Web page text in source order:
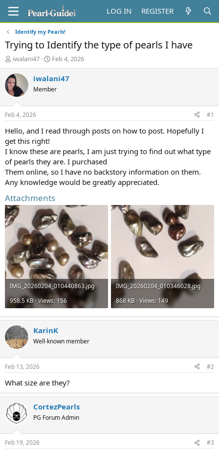
LOG IN REGISTER
Identify my Pearls!
Trying to Identify the type of pearls I have
T
h
r
e
a
d
t
a
r
t
e
iwalani47
S
t
a
t
t
e
Feb 4, 2026
iwalani47
Member
Feb 4, 2026 #1
Hello, and I read through posts on how to post. Hopefully I
get this right!
I know these are pearls, I am just trying to find out what type
of pearls they are. I purchased
Them online, so I have no backstory information on them.
Any knowledge would be greatly appreciated.
Attachments
IMG_20260204_010440863.jpg
958.5 KB · Views: 156
IMG_20260204_010346028.jpg
868 KB · Views: 149
KarinK
Well-known member
Feb 13, 2026 #2
What size are they?
CortezPearls
PG Forum Admin
Feb 19, 2026 #3